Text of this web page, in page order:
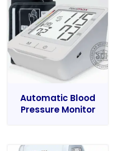
Automatic Blood
Pressure Monitor